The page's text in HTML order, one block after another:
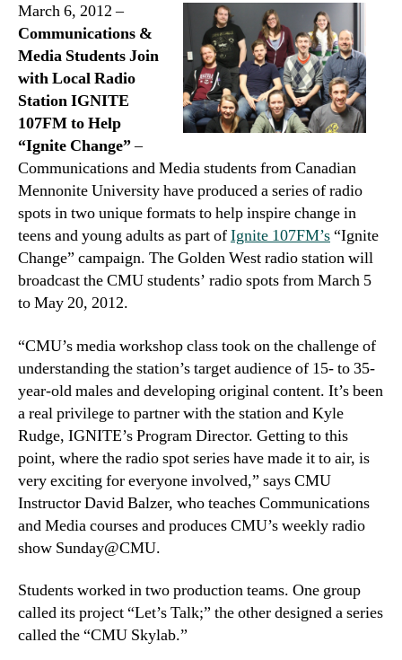
March 6, 2012 –
Communications &
Media Students Join
with Local Radio
Station IGNITE
107FM to Help
“Ignite Change”–
Communications and Media students from Canadian
Mennonite University have produced a series of radio
spots in two unique formats to help inspire change in
teens and young adults as part ofIgnite 107FM’s“Ignite
Change” campaign. The Golden West radio station will
broadcast the CMU students’ radio spots from March 5
to May 20, 2012.
“CMU’s media workshop class took on the challenge of
understanding the station’s target audience of 15- to 35-
year-old males and developing original content. It’s been
a real privilege to partner with the station and Kyle
Rudge, IGNITE’s Program Director. Getting to this
point, where the radio spot series have made it to air, is
very exciting for everyone involved,” says CMU
Instructor David Balzer, who teaches Communications
and Media courses and produces CMU’s weekly radio
show Sunday@CMU.
Students worked in two production teams. One group
called its project “Let’s Talk;” the other designed a series
called the “CMU Skylab.”